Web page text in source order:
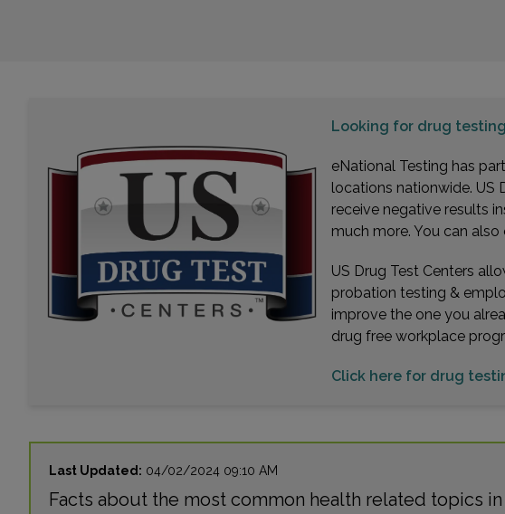
Looking for drug
eNational Testing has
locations nationwide. US
receive negative results
much more. You can
US Drug Test Centers
probation testing &
improve the one you
drug free workplace
Click here for drug
Last Updated: 04/02/2024 09:10 AM
Facts about the most common health related topics